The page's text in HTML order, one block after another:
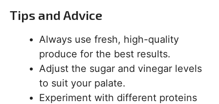
Tips and Advice
Always use fresh, high-quality
produce for the best results.
Adjust the sugar and vinegar levels
to suit your palate.
Experiment with different proteins